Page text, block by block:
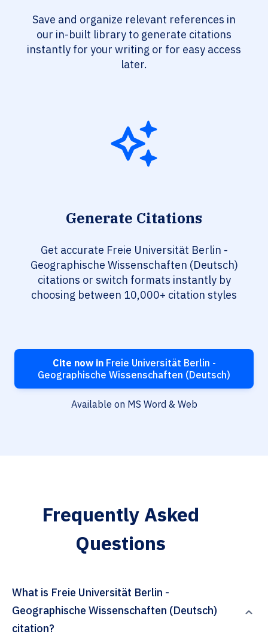
Save and organize relevant references in
our in-built library to generate citations
instantly for your writing or for easy access
later.
Generate Citations
Get accurate Freie Universität Berlin -
Geographische Wissenschaften (Deutsch)
citations or switch formats instantly by
choosing between 10,000+ citation styles
Cite now inFreie Universität Berlin -
Geographische Wissenschaften (Deutsch)
Available on MS Word & Web
Frequently Asked
Questions
What is Freie Universität Berlin -
Geographische Wissenschaften (Deutsch)
citation?